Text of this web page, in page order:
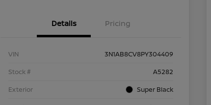
Details Pricing
VIN
3N1AB8CV8PY304409
Stock #
A5282
Exterior
Super Black